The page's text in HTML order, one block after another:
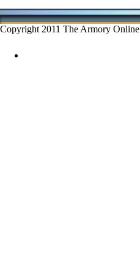
Copyright 2011 The Armory Online